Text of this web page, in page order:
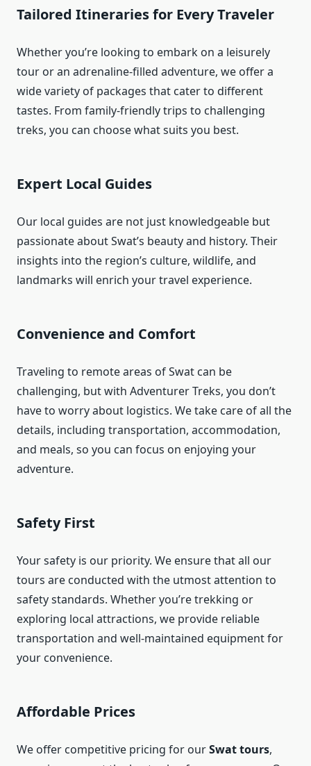
Tailored Itineraries for Every Traveler
Whether you’re looking to embark on a leisurely
tour or an adrenaline-filled adventure, we offer a
wide variety of packages that cater to different
tastes. From family-friendly trips to challenging
treks, you can choose what suits you best.
Expert Local Guides
Our local guides are not just knowledgeable but
passionate about Swat’s beauty and history. Their
insights into the region’s culture, wildlife, and
landmarks will enrich your travel experience.
Convenience and Comfort
Traveling to remote areas of Swat can be
challenging, but with Adventurer Treks, you don’t
have to worry about logistics. We take care of all the
details, including transportation, accommodation,
and meals, so you can focus on enjoying your
adventure.
Safety First
Your safety is our priority. We ensure that all our
tours are conducted with the utmost attention to
safety standards. Whether you’re trekking or
exploring local attractions, we provide reliable
transportation and well-maintained equipment for
your convenience.
Affordable Prices
We offer competitive pricing for ourSwat tours,